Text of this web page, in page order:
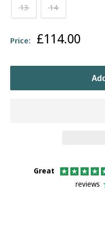
13 14
Price: Sale
£114.00
Great
reviews